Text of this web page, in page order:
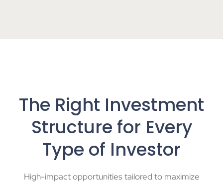
The Right Investment
Structure for Every
Type of Investor
High-impact opportunities tailored to maximize